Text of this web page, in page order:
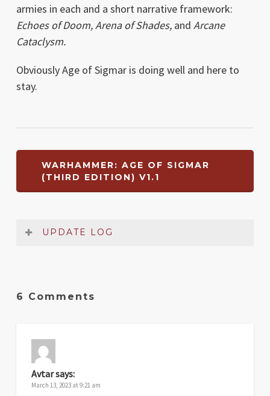
armies in each and a short narrative framework:
Echoes of Doom, Arena of Shades,and Arcane
Cataclysm.
Obviously Age of Sigmar is doing well and here to
stay.
WARHAMMER: AGE OF SIGMAR
(THIRD EDITION) V1.1
UPDATE LOG
Mar
2022
6 Comments
Avtarsays:
March 13, 2023 at 9:21 am